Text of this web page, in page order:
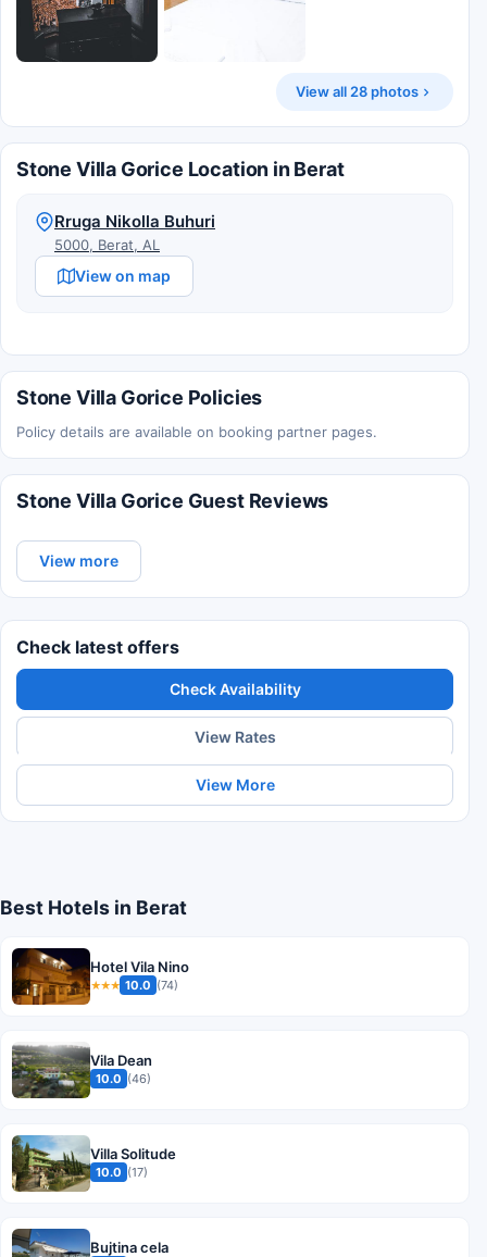
View all 28 photos
Stone Villa Gorice Location in Berat
Rruga Nikolla Buhuri
5000, Berat, AL
View on map
Stone Villa Gorice Policies
Policy details are available on booking partner pages.
Stone Villa Gorice Guest Reviews
View more
Check latest offers
Check Availability
View Rates
View More
Best Hotels in Berat
Hotel Vila Nino
★★★ 10.0 (74)
Vila Dean
10.0 (46)
Villa Solitude
10.0 (17)
Bujtina cela